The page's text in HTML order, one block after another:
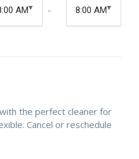
-
the perfect cleaner for
Cancel or reschedule